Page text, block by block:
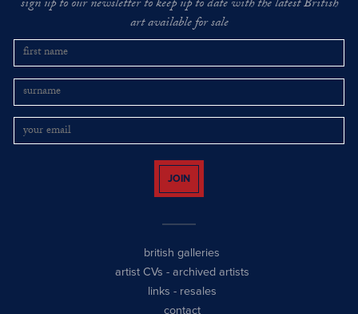
art available for sale
JOIN
british galleries
artist CVs - archived artists
links - resales
contact